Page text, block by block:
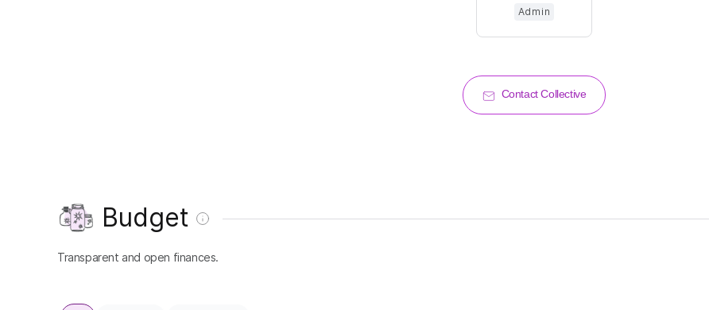
Admin
Contact Collective
Budget
Transparent and open finances.